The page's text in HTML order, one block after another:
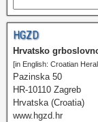
HGZD
Hrvatsko
[in English: Croatian
Pazinska 50
HR-10110 Zagreb
Hrvatska (Croatia)
www.hgzd.hr